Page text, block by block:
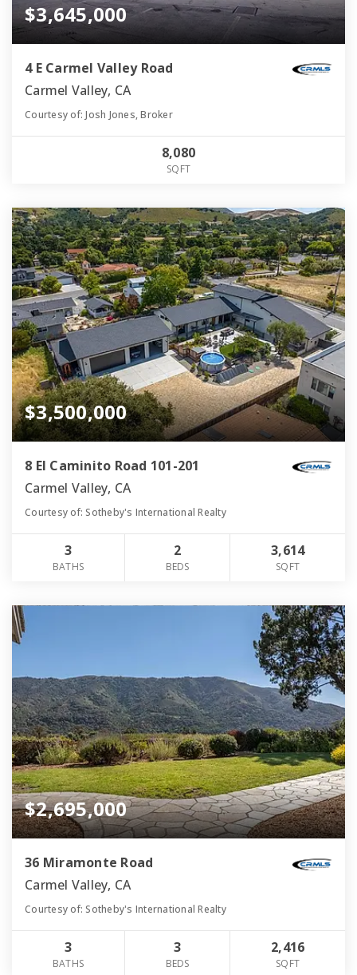
$3,645,000
4 E Carmel Valley Road
Carmel Valley, CA
Courtesy of: Josh Jones, Broker
8,080
SQFT
$3,500,000
8 El Caminito Road 101-201
Carmel Valley, CA
Courtesy of: Sotheby's International Realty
3
BATHS
2
BEDS
3,614
SQFT
$2,695,000
36 Miramonte Road
Carmel Valley, CA
Courtesy of: Sotheby's International Realty
3
BATHS
3
BEDS
2,416
SQFT